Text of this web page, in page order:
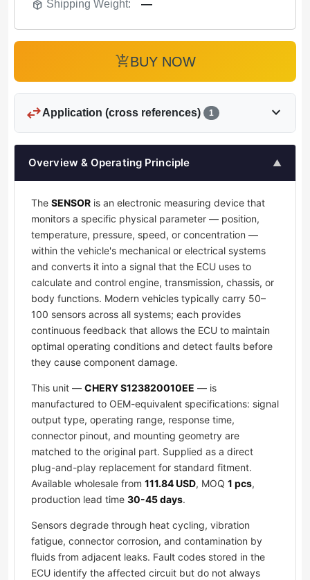
package_2 Shipping Weight: —
add_shopping_cartBUY NOW
swap_horizApplication (cross references) 1 expand_more
Overview & Operating Principle ▲
The SENSOR is an electronic measuring device that
monitors a specific physical parameter — position,
temperature, pressure, speed, or concentration —
within the vehicle's mechanical or electrical systems
and converts it into a signal that the ECU uses to
calculate and control engine, transmission, chassis, or
body functions. Modern vehicles typically carry 50–
100 sensors across all systems; each provides
continuous feedback that allows the ECU to maintain
optimal operating conditions and detect faults before
they cause component damage.
This unit — CHERY S123820010EE — is
manufactured to OEM-equivalent specifications: signal
output type, operating range, response time,
connector pinout, and mounting geometry are
matched to the original part. Supplied as a direct
plug-and-play replacement for standard fitment.
Available wholesale from 111.84 USD, MOQ 1 pcs,
production lead time 30-45 days.
Sensors degrade through heat cycling, vibration
fatigue, connector corrosion, and contamination by
fluids from adjacent leaks. Fault codes stored in the
ECU identify the affected circuit but do not always